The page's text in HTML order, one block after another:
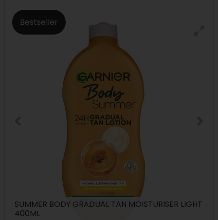
Bestseller
SUMMER BODY GRADUAL TAN MOISTURISER LIGHT
400ML